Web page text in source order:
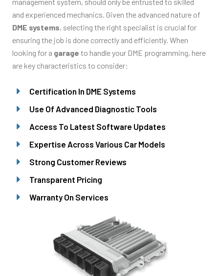
and experienced mechanics. Given the advanced nature of
DME systems, selecting the right specialist is crucial for
ensuring the job is done correctly and efficiently. When
looking for a garage to handle your DME programming, here
are key characteristics to consider:
Certification In DME Systems
Use Of Advanced Diagnostic Tools
Access To Latest Software Updates
Expertise Across Various Car Models
Strong Customer Reviews
Transparent Pricing
Warranty On Services